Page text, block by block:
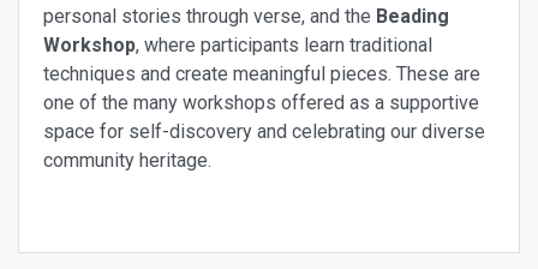
personal stories through verse, and the Beading
Workshop, where participants learn traditional
techniques and create meaningful pieces. These are
one of the many workshops offered as a supportive
space for self-discovery and celebrating our diverse
community heritage.